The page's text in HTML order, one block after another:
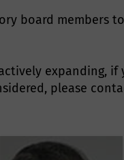
board members
expanding, if
please